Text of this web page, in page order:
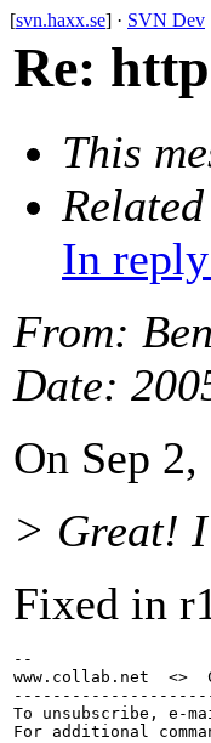
[svn.haxx.se] · SVN Dev
Re:
This
Related
In
From:
Date:
On Sep
> Great!
Fixed in
--
www.collab.net  <>
To unsubscribe, e-
For additional